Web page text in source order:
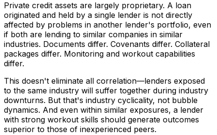
Private credit assets are largely proprietary. A loan
originated and held by a single lender is not directly
affected by problems in another lender's portfolio, even
if both are lending to similar companies in similar
industries. Documents differ. Covenants differ. Collateral
packages differ. Monitoring and workout capabilities
differ.
This doesn't eliminate all correlation—lenders exposed
to the same industry will suffer together during industry
downturns. But that's industry cyclicality, not bubble
dynamics. And even within similar exposures, a lender
with strong workout skills should generate outcomes
superior to those of inexperienced peers.